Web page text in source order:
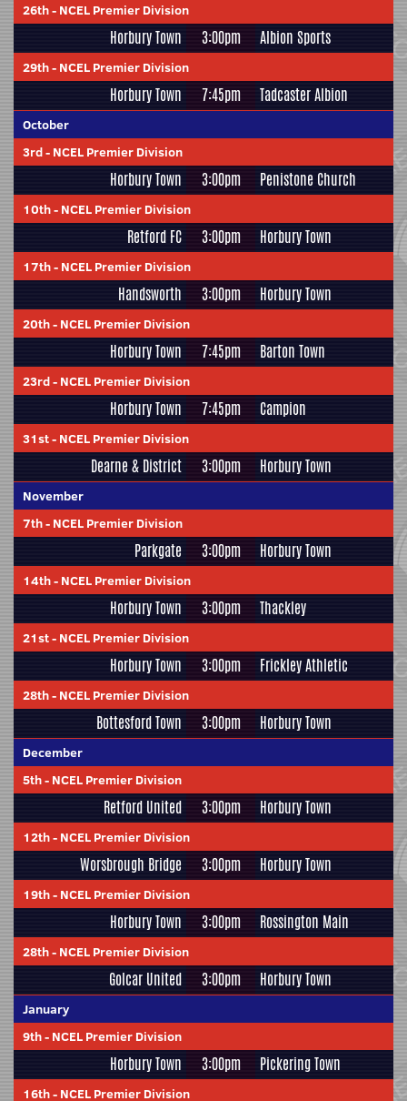
26th- NCEL Premier Division
Horbury Town 3:00pm Albion Sports
29th- NCEL Premier Division
Horbury Town 7:45pm Tadcaster Albion
October
3rd- NCEL Premier Division
Horbury Town 3:00pm Penistone Church
10th- NCEL Premier Division
Retford FC 3:00pm Horbury Town
17th- NCEL Premier Division
Handsworth 3:00pm Horbury Town
20th- NCEL Premier Division
Horbury Town 7:45pm Barton Town
23rd- NCEL Premier Division
Horbury Town 7:45pm Campion
31st- NCEL Premier Division
Dearne & District 3:00pm Horbury Town
November
7th- NCEL Premier Division
Parkgate 3:00pm Horbury Town
14th- NCEL Premier Division
Horbury Town 3:00pm Thackley
21st- NCEL Premier Division
Horbury Town 3:00pm Frickley Athletic
28th- NCEL Premier Division
Bottesford Town 3:00pm Horbury Town
December
5th- NCEL Premier Division
Retford United 3:00pm Horbury Town
12th- NCEL Premier Division
Worsbrough Bridge 3:00pm Horbury Town
19th- NCEL Premier Division
Horbury Town 3:00pm Rossington Main
28th- NCEL Premier Division
Golcar United 3:00pm Horbury Town
January
9th- NCEL Premier Division
Horbury Town 3:00pm Pickering Town
16th- NCEL Premier Division